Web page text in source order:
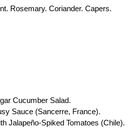
Rosemary. Coriander. Capers.
Cucumber Salad.
Sauce (Sancerre, France).
Jalapeño-Spiked Tomatoes (Chile).